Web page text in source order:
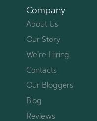
Company
About Us
Our Story
We’re Hiring
Contacts
Our Bloggers
Blog
Reviews